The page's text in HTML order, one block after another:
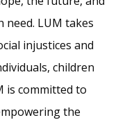
LUM takes
injustices and
children
is committed to
the